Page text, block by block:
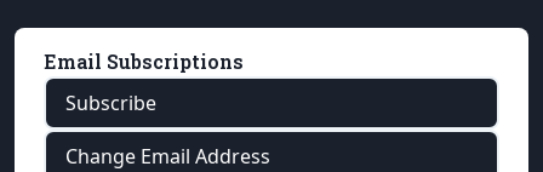
Email Subscriptions
Subscribe
Change Email Address